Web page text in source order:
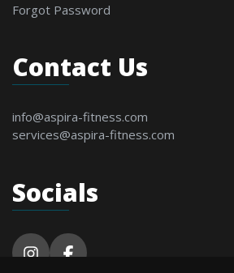
Forgot Password
Contact Us
info@aspira-fitness.com
services@aspira-fitness.com
Socials